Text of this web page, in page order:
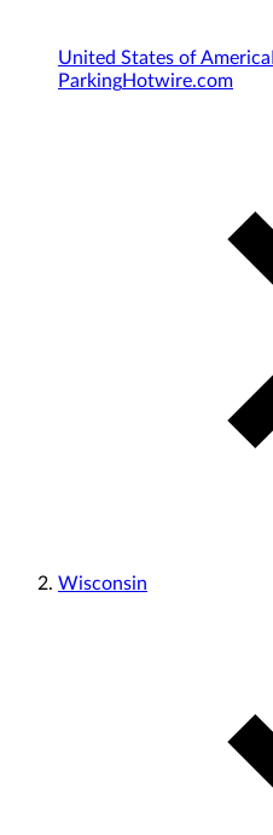
United States of America
ParkingHotwire.com
Wisconsin